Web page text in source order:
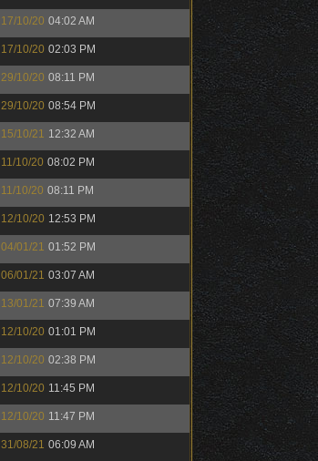
17/10/20 04:02 AM
17/10/20 02:03 PM
29/10/20 08:11 PM
29/10/20 08:54 PM
15/10/21 12:32 AM
11/10/20 08:02 PM
11/10/20 08:11 PM
12/10/20 12:53 PM
04/01/21 01:52 PM
06/01/21 03:07 AM
13/01/21 07:39 AM
12/10/20 01:01 PM
12/10/20 02:38 PM
12/10/20 11:45 PM
12/10/20 11:47 PM
31/08/21 06:09 AM